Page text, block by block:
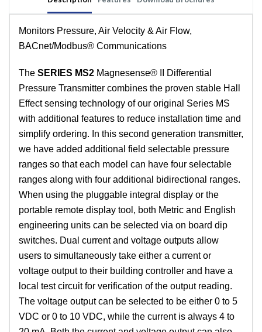
Monitors Pressure, Air Velocity & Air Flow,
BACnet/Modbus® Communications
The SERIES MS2 Magnesense® II Differential
Pressure Transmitter combines the proven stable Hall
Effect sensing technology of our original Series MS
with additional features to reduce installation time and
simplify ordering. In this second generation transmitter,
we have added additional field selectable pressure
ranges so that each model can have four selectable
ranges along with four additional bidirectional ranges.
When using the pluggable integral display or the
portable remote display tool, both Metric and English
engineering units can be selected via on board dip
switches. Dual current and voltage outputs allow
users to simultaneously take either a current or
voltage output to their building controller and have a
local test circuit for verification of the output reading.
The voltage output can be selected to be either 0 to 5
VDC or 0 to 10 VDC, while the current is always 4 to